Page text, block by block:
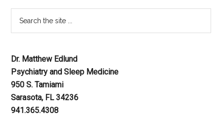
Dr. Matthew Edlund
Psychiatry and Sleep Medicine
950 S. Tamiami
Sarasota, FL 34236
941.365.4308